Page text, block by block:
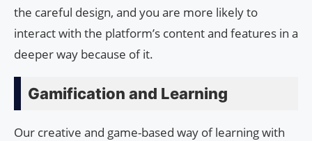
the careful design, and you are more likely to
interact with the platform’s content and features in a
deeper way because of it.
Gamification and Learning
Our creative and game-based way of learning with